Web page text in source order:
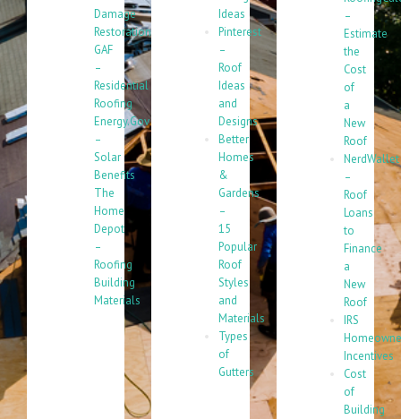
Damage
Restoration
GAF
–
Residential
Roofing
Energy.Gov
–
Solar
Benefits
The
Home
Depot
–
Roofing
Building
Materials
Ideas
Pinterest
–
Roof
Ideas
and
Designs
Better
Homes
&
Gardens
–
15
Popular
Roof
Styles
and
Materials
Types
of
Gutters
–
Estimate
the
Cost
of
a
New
Roof
NerdWallet
–
Roof
Loans
to
Finance
a
New
Roof
IRS
Incentives
Cost
of
Building